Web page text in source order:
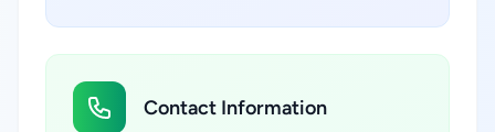
Contact Information